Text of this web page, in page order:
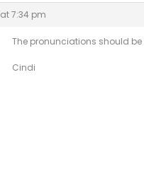
7:34 pm
The pronunciations should
Cindi